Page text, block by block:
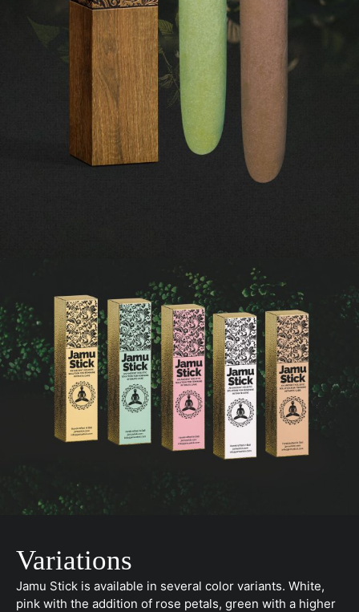
Variations
Jamu Stick is available in several color variants. White,
pink with the addition of rose petals, green with a higher